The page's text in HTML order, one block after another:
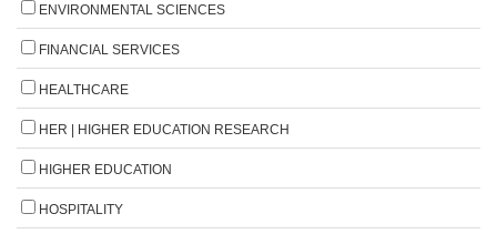
ENVIRONMENTAL SCIENCES
FINANCIAL SERVICES
HEALTHCARE
HER | HIGHER EDUCATION RESEARCH
HIGHER EDUCATION
HOSPITALITY